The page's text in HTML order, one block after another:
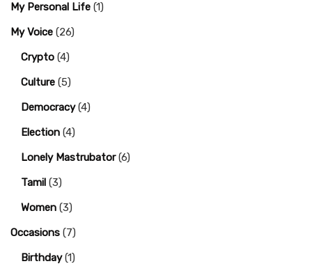
My Personal Life (1)
My Voice (26)
Crypto (4)
Culture (5)
Democracy(4)
Election (4)
Lonely Mastrubator(6)
Tamil (3)
Women (3)
Occasions (7)
Birthday(1)